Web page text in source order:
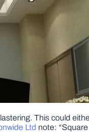
This could
Ltd note: